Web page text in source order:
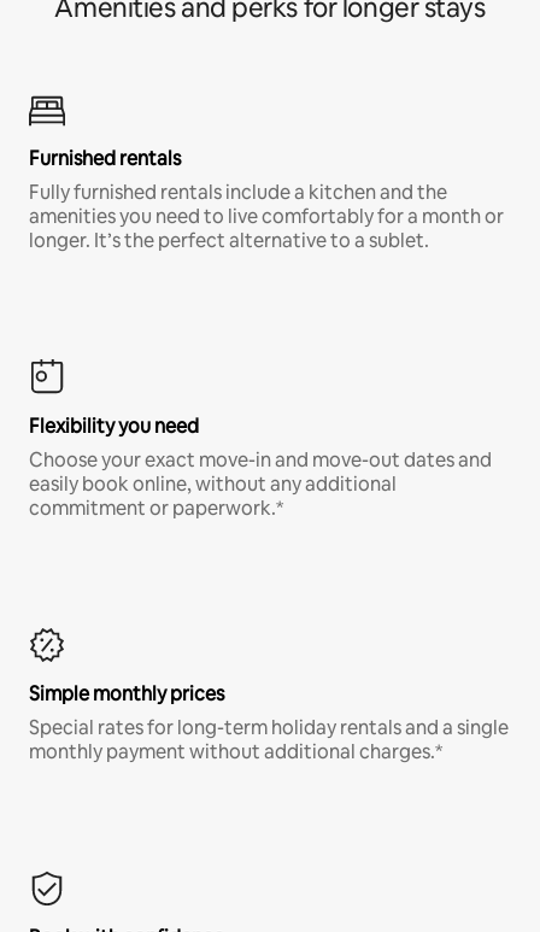
Amenities and perks for longer stays
Furnished rentals
Fully furnished rentals include a kitchen and the
amenities you need to live comfortably for a month or
longer. It’s the perfect alternative to a sublet.
Flexibility you need
Choose your exact move-in and move-out dates and
easily book online, without any additional
commitment or paperwork.*
Simple monthly prices
Special rates for long-term holiday rentals and a single
monthly payment without additional charges.*